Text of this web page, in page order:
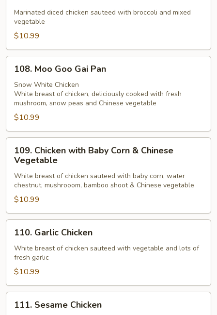
with
Broccoli
Marinated diced chicken sauteed with broccoli and mixed
vegetable
$10.99
Moo
Goo
Gai
Pan
108. Moo Goo Gai Pan
Snow White Chicken
White breast of chicken, deliciously cooked with fresh
mushroom, snow peas and Chinese vegetable
$10.99
Chicken
with
Baby
Corn
Chinese
Vegetable
109. Chicken with Baby Corn & Chinese
Vegetable
White breast of chicken sauteed with baby corn, water
chestnut, mushrooom, bamboo shoot & Chinese vegetable
$10.99
Garlic
Chicken
110. Garlic Chicken
White breast of chicken sauteed with vegetable and lots of
fresh garlic
$10.99
Sesame
111. Sesame Chicken